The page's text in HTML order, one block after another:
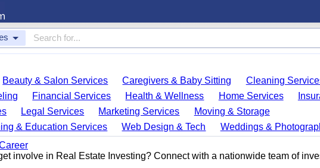
Beauty & Salon Services Caregivers & Baby Sitting
Cleaning
Financial Services Health & Wellness Home Services
Legal Services Marketing Services
Moving & Storage
& Education Services Web Design & Tech
Weddings &
involve in Real Estate Investing? Connect with a nationwide team of